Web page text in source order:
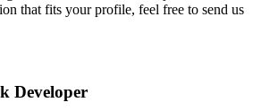
that fits your profile, feel free to send us
Developer